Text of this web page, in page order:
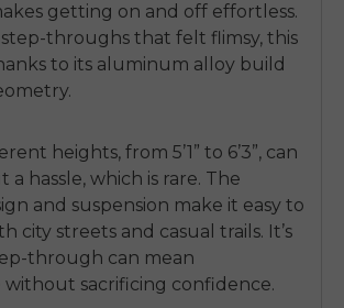
getting on and off effortless.
throughs that felt flimsy, this
to its aluminum alloy build
heights, from 5’1” to 6’3”, can
a hassle, which is rare. The
and suspension make it easy to
city streets and casual trails. It’s
through can mean
without sacrificing confidence.